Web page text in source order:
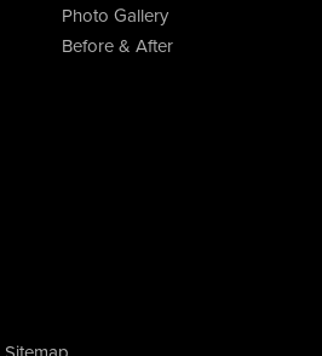
Photo Gallery
Before & After